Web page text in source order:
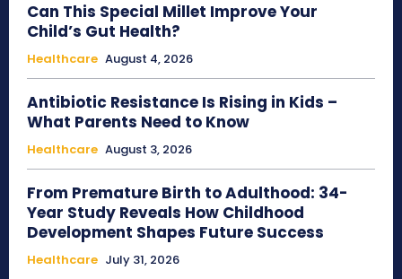
Can This Special Millet Improve Your
Child’s Gut Health?
Healthcare August 4, 2026
Antibiotic Resistance Is Rising in Kids –
What Parents Need to Know
Healthcare August 3, 2026
From Premature Birth to Adulthood: 34-
Year Study Reveals How Childhood
Development Shapes Future Success
Healthcare July 31, 2026